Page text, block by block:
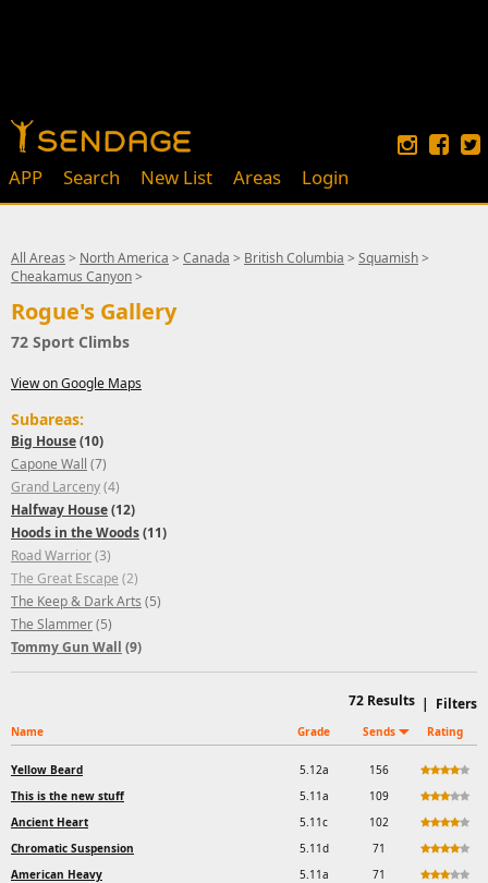
APP Search New List Areas Login
All Areas > North America > Canada > British Columbia > Squamish>
Cheakamus Canyon>
Rogue's Gallery
72 Sport Climbs
View on Google Maps
Subareas:
Big House(10)
Capone Wall (7)
Grand Larceny(4)
Halfway House(12)
Hoods in the Woods(11)
Road Warrior(3)
The Great Escape (2)
The Keep & Dark Arts (5)
The Slammer(5)
Tommy Gun Wall (9)
| Filters
72 Results
Name Grade Sends Rating
Yellow Beard 5.12a
156
This is the new stuff
5.11a
109
Ancient Heart
5.11c
102
Chromatic Suspension
5.11d
71
American Heavy
5.11a
71